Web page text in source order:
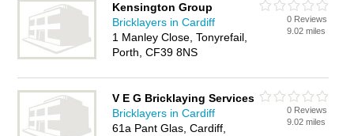
Kensington Group
Bricklayers in Cardiff
1 Manley Close, Tonyrefail,
Porth, CF39 8NS
0 Reviews
9.02 miles
V E G Bricklaying Services
Bricklayers in Cardiff
61a Pant Glas, Cardiff,
0 Reviews
9.02 miles